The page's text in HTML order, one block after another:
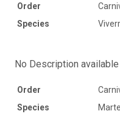
Order
Species
No Description available
Order
Species